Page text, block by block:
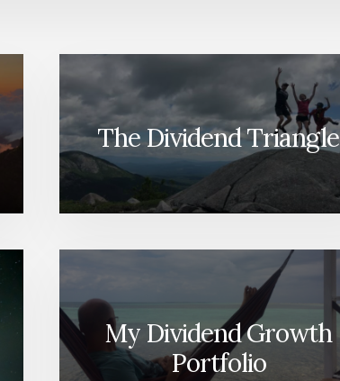
The Dividend Triangle
My Dividend Growth
Portfolio